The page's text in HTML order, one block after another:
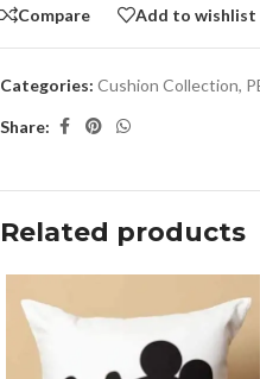
Compare Add to wishlist
Categories: Cushion Collection,
Share:
Related products